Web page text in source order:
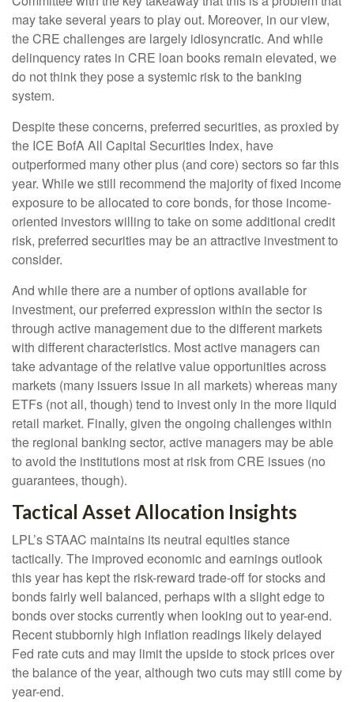
may take several years to play out. Moreover, in our view,
the CRE challenges are largely idiosyncratic. And while
delinquency rates in CRE loan books remain elevated, we
do not think they pose a systemic risk to the banking
system.
Despite these concerns, preferred securities, as proxied by
the ICE BofA All Capital Securities Index, have
outperformed many other plus (and core) sectors so far this
year. While we still recommend the majority of fixed income
exposure to be allocated to core bonds, for those income-
oriented investors willing to take on some additional credit
risk, preferred securities may be an attractive investment to
consider.
And while there are a number of options available for
investment, our preferred expression within the sector is
through active management due to the different markets
with different characteristics. Most active managers can
take advantage of the relative value opportunities across
markets (many issuers issue in all markets) whereas many
ETFs (not all, though) tend to invest only in the more liquid
retail market. Finally, given the ongoing challenges within
the regional banking sector, active managers may be able
to avoid the institutions most at risk from CRE issues (no
guarantees, though).
Tactical Asset Allocation Insights
LPL’s STAAC maintains its neutral equities stance
tactically. The improved economic and earnings outlook
this year has kept the risk-reward trade-off for stocks and
bonds fairly well balanced, perhaps with a slight edge to
bonds over stocks currently when looking out to year-end.
Recent stubbornly high inflation readings likely delayed
Fed rate cuts and may limit the upside to stock prices over
the balance of the year, although two cuts may still come by
year-end.